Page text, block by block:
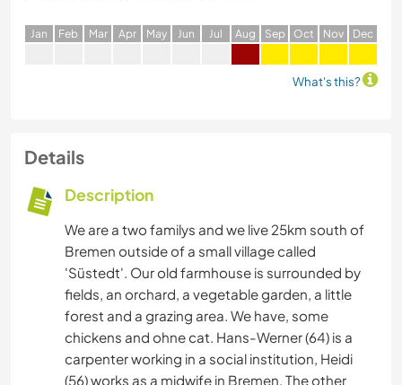
Jan Feb Mar Apr May Jun Jul Aug Sep Oct Nov Dec
What's this?
Details
Description
We are a two familys and we live 25km south of
Bremen outside of a small village called
'Süstedt'. Our old farmhouse is surrounded by
fields, an orchard, a vegetable garden, a little
forest and a grazing area. We have, some
chickens and ohne cat. Hans-Werner (64) is a
carpenter working in a social institution, Heidi
(56) works as a midwife in Bremen. The other